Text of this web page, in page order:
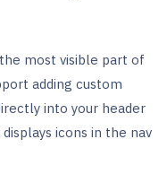
most visible part of
adding custom
into your header
icons in the nav